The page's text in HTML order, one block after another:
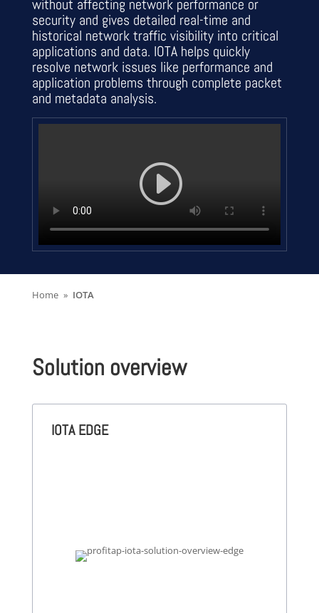
without affecting network performance or
security and gives detailed real-time and
historical network traffic visibility into critical
applications and data. IOTA helps quickly
resolve network issues like performance and
application problems through complete packet
and metadata analysis.
Home IOTA
Solution overview
IOTA EDGE